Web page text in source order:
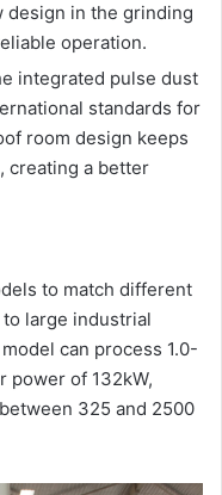
in the grinding
operation.
integrated pulse dust
standards for
room design keeps
creating a better
to match different
large industrial
can process 1.0-
power of 132kW,
325 and 2500